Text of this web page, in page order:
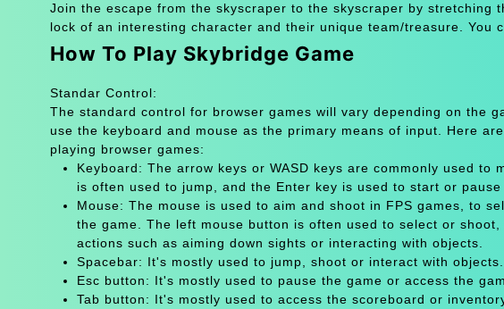
Join the escape from the skyscraper to the skyscraper by
lock of an interesting character and their unique team/treasure. You
How To Play Skybridge Game
Standar Control:
The standard control for browser games will vary depending on the
use the keyboard and mouse as the primary means of input. Here
playing browser games:
Keyboard: The arrow keys or WASD keys are commonly used
is often used to jump, and the Enter key is used to start or pause
Mouse: The mouse is used to aim and shoot in FPS games, to
the game. The left mouse button is often used to select or
actions such as aiming down sights or interacting with objects.
Spacebar: It's mostly used to jump, shoot or interact with objects.
Esc button: It's mostly used to pause the game or access the
Tab button: It's mostly used to access the scoreboard or